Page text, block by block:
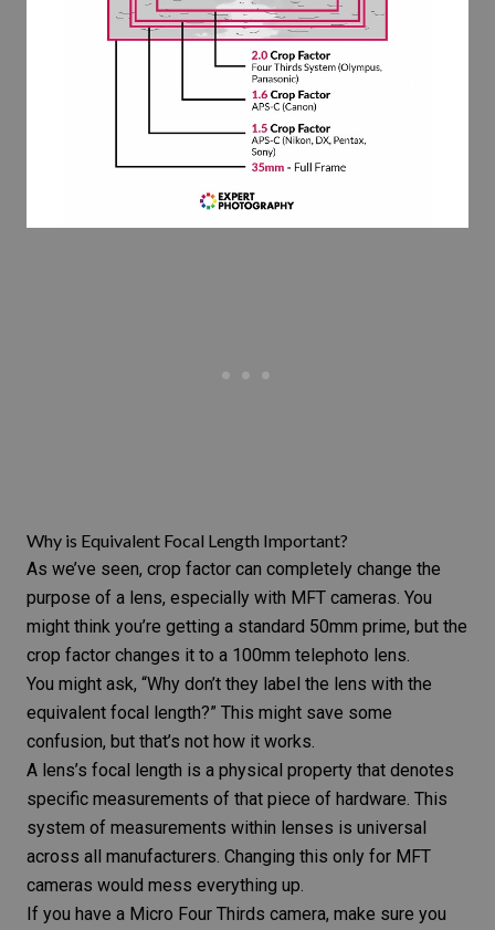
Why is Equivalent Focal Length Important?
As we’ve seen, crop factor can completely change the
purpose of a lens, especially with MFT cameras. You
might think you’re getting a standard 50mm prime, but the
crop factor changes it to a 100mm telephoto lens.
You might ask, “Why don’t they label the lens with the
equivalent focal length?” This might save some
confusion, but that’s not how it works.
A lens’s focal length is a physical property that denotes
specific measurements of that piece of hardware. This
system of measurements within lenses is universal
across all manufacturers. Changing this only for MFT
cameras would mess everything up.
If you have a Micro Four Thirds camera, make sure you